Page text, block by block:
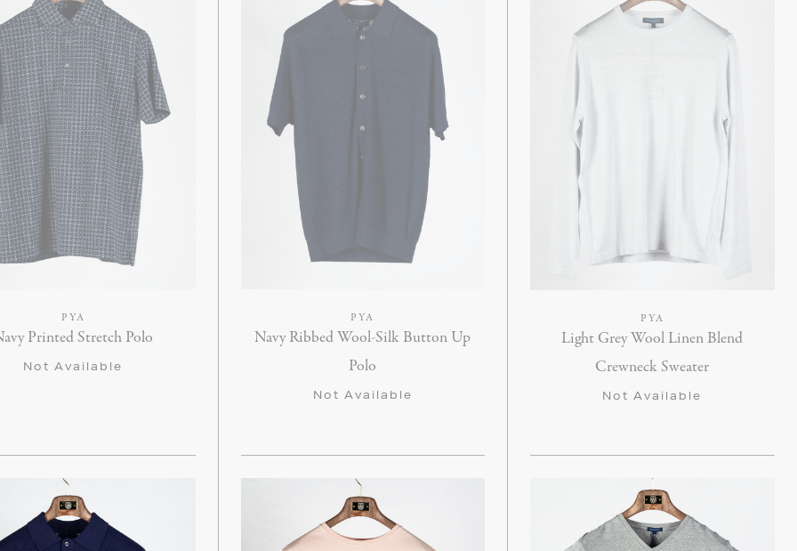
PYA
Printed Stretch Polo
Not Available
PYA
Navy Ribbed Wool-Silk Button Up
Polo
Not Available
PYA
Light Grey Wool Linen Blend
Crewneck Sweater
Not Available